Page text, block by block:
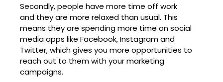
Secondly, people have more time off work
and they are more relaxed than usual. This
means they are spending more time on social
media apps like Facebook, Instagram and
Twitter, which gives you more opportunities to
reach out to them with your marketing
campaigns.